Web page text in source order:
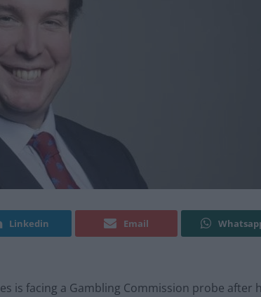
Linkedin Email
is facing a Gambling Commission probe after